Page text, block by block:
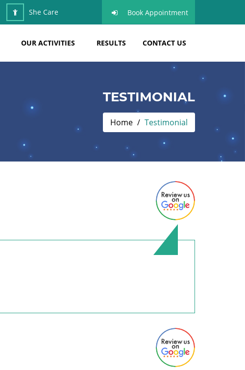
She Care Book Appointment
OUR ACTIVITIES RESULTS CONTACT US
TESTIMONIAL
Home Testimonial